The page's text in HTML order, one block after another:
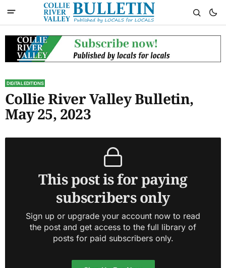
DIGITAL EDITIONS
Collie River Valley Bulletin,
May 25, 2023
This post is for paying
subscribers only
Sign up or upgrade your account now to read
the post and get access to the full library of
posts for paid subscribers only.